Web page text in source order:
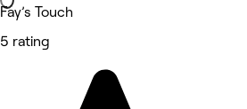
Fay’s Touch
5 rating